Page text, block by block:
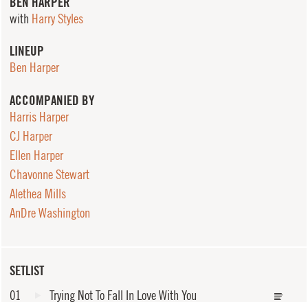
SETLIST
01
Trying Not To Fall In Love With You
with Harry Styles
LINEUP
Ben Harper
ACCOMPANIED BY
Harris Harper
CJ Harper
Ellen Harper
Chavonne Stewart
Alethea Mills
AnDre Washington